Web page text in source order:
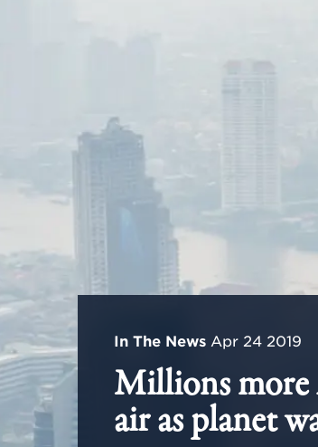
In The News Apr 24 2019
Millions
air as planet